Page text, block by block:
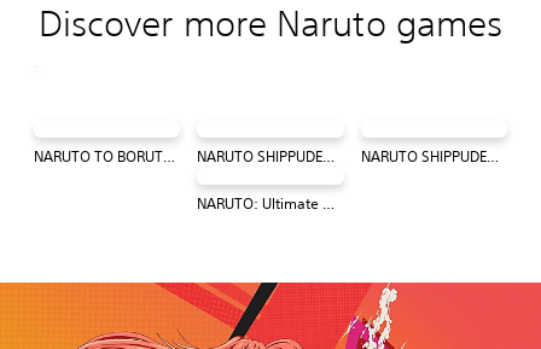
Discover more Naruto games
NARUTO TO BORUTO: SHINOBI STRIKER NARUTO SHIPPUDEN™: Ultimate Ninja® STORM 4 NARUTO SHIPPUDEN: Ultimate Ninja STORM Trilogy
NARUTO: Ultimate Ninja STORM